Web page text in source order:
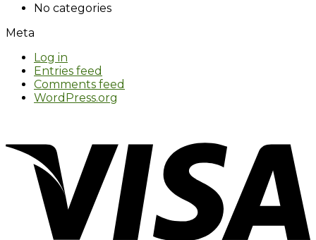
No categories
Meta
Log in
Entries feed
Comments feed
WordPress.org